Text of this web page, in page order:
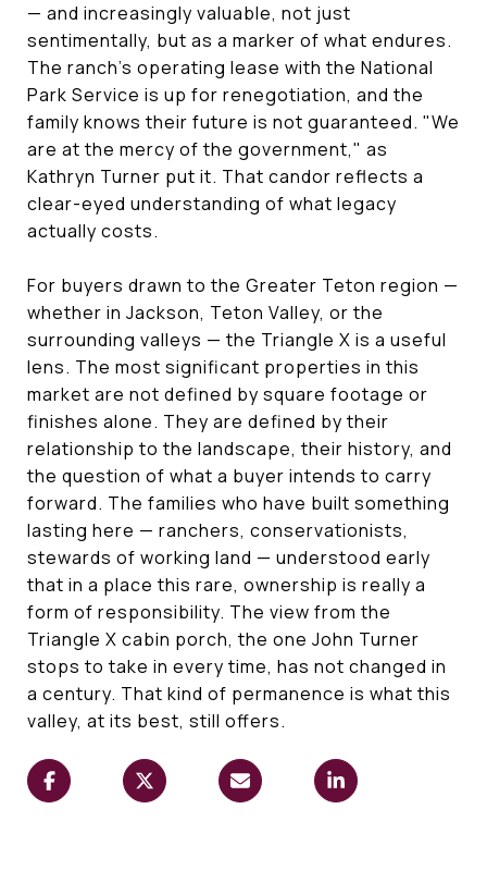
— and increasingly valuable, not just
sentimentally, but as a marker of what endures.
The ranch's operating lease with the National
Park Service is up for renegotiation, and the
family knows their future is not guaranteed. "We
are at the mercy of the government," as
Kathryn Turner put it. That candor reflects a
clear-eyed understanding of what legacy
actually costs.
For buyers drawn to the Greater Teton region —
whether in Jackson, Teton Valley, or the
surrounding valleys — the Triangle X is a useful
lens. The most significant properties in this
market are not defined by square footage or
finishes alone. They are defined by their
relationship to the landscape, their history, and
the question of what a buyer intends to carry
forward. The families who have built something
lasting here — ranchers, conservationists,
stewards of working land — understood early
that in a place this rare, ownership is really a
form of responsibility. The view from the
Triangle X cabin porch, the one John Turner
stops to take in every time, has not changed in
a century. That kind of permanence is what this
valley, at its best, still offers.